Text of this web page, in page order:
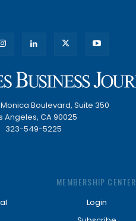
Monica Boulevard, Suite 350
Angeles, CA 90025
323-549-5225
MEMBERSHIP CENTER
Login